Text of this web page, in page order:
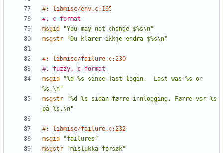
#: libmisc/env.c:195
#, c-format
msgid
"You may not change $%s\n"
msgstr
"Du klarer ikkje endra $%s\n"
#: libmisc/failure.c:230
#, fuzzy, c-format
msgid
"%d %s since last login.  Last was %s on
%s.\n"
msgstr
"%d %s sidan førre innlogging. Førre var %s
på %s.\n"
#: libmisc/failure.c:232
msgid
"failures"
msgstr
"mislukka forsøk"